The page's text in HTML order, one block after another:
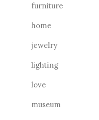
furniture
home
jewelry
lighting
love
museum